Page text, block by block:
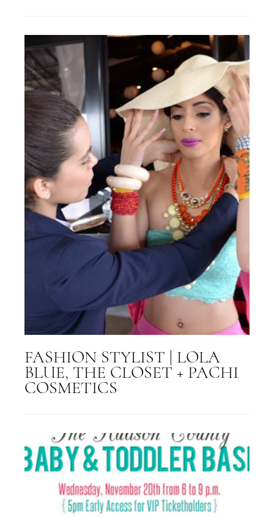
FASHION STYLIST | LOLA
BLUE, THE CLOSET + PACHI
COSMETICS